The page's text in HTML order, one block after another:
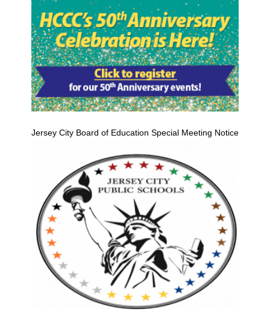
Jersey City Board of Education Special Meeting Notice